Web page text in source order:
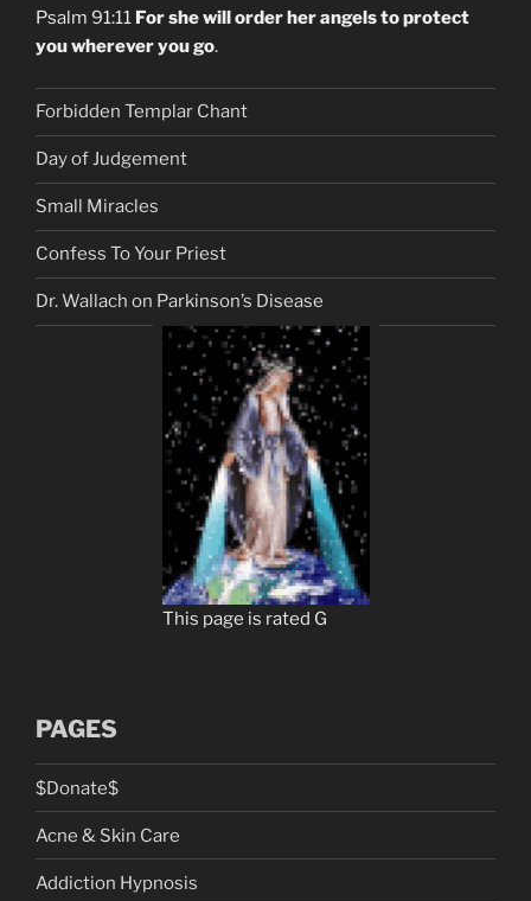
Psalm 91:11 For she will order her angels to protect
you wherever you go.
Forbidden Templar Chant
Day of Judgement
Small Miracles
Confess To Your Priest
Dr. Wallach on Parkinson’s Disease
This page is rated G
PAGES
$Donate$
Acne & Skin Care
Addiction Hypnosis